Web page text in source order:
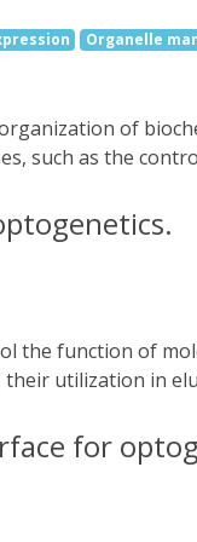
external flow
Organelle
such as the
in rather liquid
opposite effect,
as by using
The findings
and
their utilization in
for